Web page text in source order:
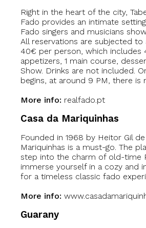
Right in the heart of the city,
Fado provides an intimate
Fado singers and musicians
All reservations are subjected
40€ per person, which includes
appetizers, 1 main course,
Show. Drinks are not included.
begins, at around 9 PM, there is
More info: realfado.pt
Casa da Mariquinhas
Founded in 1968 by Heitor Gil de
Mariquinhas is a must-go. The
step into the charm of old-time
immerse yourself in a cozy and
for a timeless classic fado
More info:
Guarany